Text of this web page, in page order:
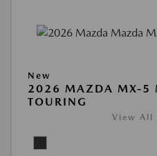
New
2026 MAZDA MX-5
TOURING
View All